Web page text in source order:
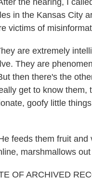
the hearing, I
in the Kansas City
victims of
are extremely
They are
then there's the
get to know them,
goofy little
feeds them fruit and
marshmallows
OF ARCHIVED